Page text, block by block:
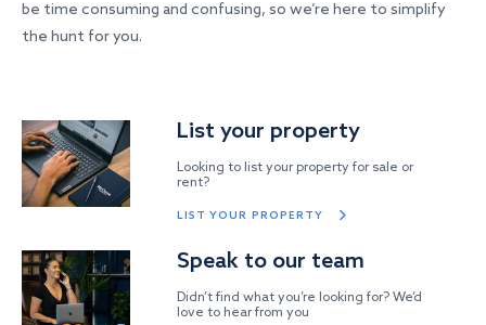
be time consuming and confusing, so we’re here to simplify
the hunt for you.
List your property
Looking to list your property for sale or
rent?
LIST YOUR PROPERTY
Speak to our team
Didn’t find what you’re looking for? We’d
love to hear from you